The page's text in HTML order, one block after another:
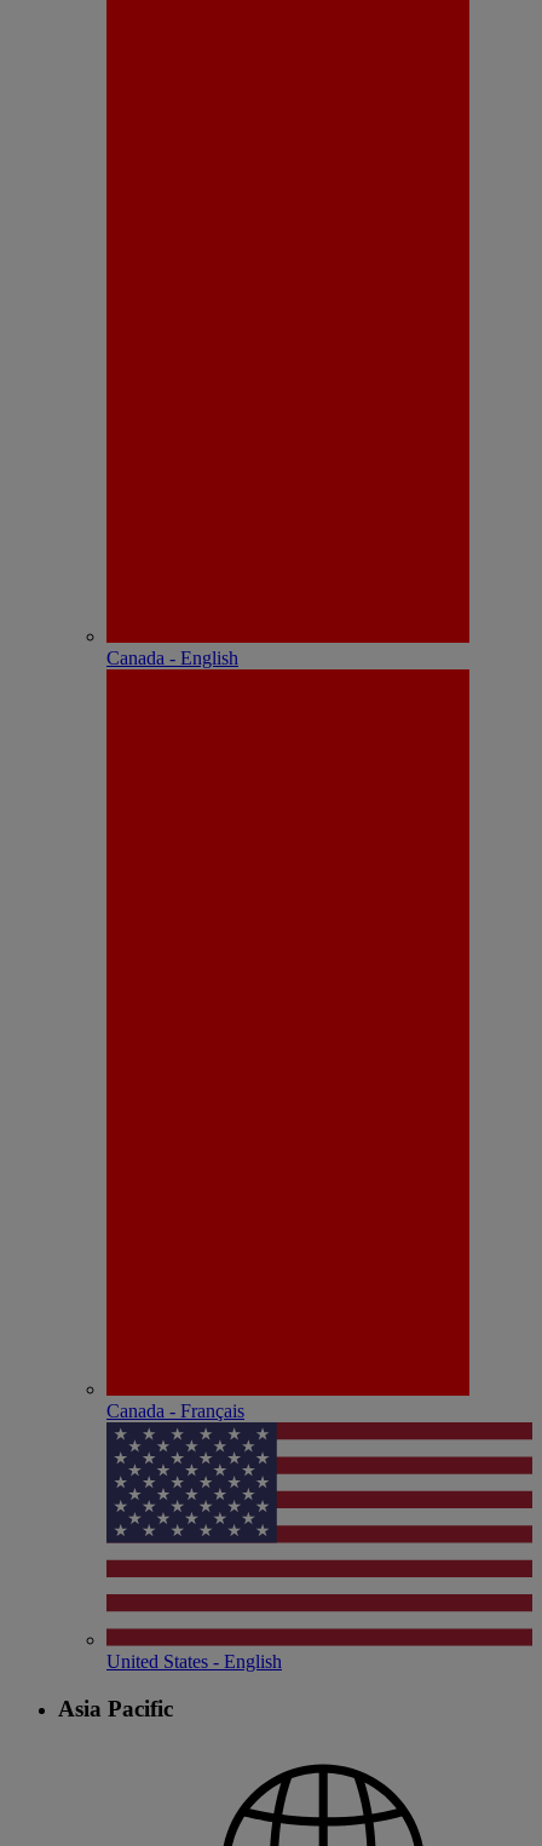
Canada - English
Canada - Français
United States - English
Asia Pacific